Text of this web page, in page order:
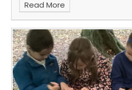
artwork inspired by his beautiful
Read More